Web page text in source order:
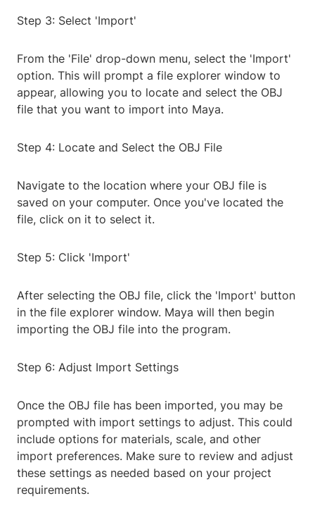
Step 3: Select 'Import'
From the 'File' drop-down menu, select the 'Import'
option. This will prompt a file explorer window to
appear, allowing you to locate and select the OBJ
file that you want to import into Maya.
Step 4: Locate and Select the OBJ File
Navigate to the location where your OBJ file is
saved on your computer. Once you've located the
file, click on it to select it.
Step 5: Click 'Import'
After selecting the OBJ file, click the 'Import' button
in the file explorer window. Maya will then begin
importing the OBJ file into the program.
Step 6: Adjust Import Settings
Once the OBJ file has been imported, you may be
prompted with import settings to adjust. This could
include options for materials, scale, and other
import preferences. Make sure to review and adjust
these settings as needed based on your project
requirements.